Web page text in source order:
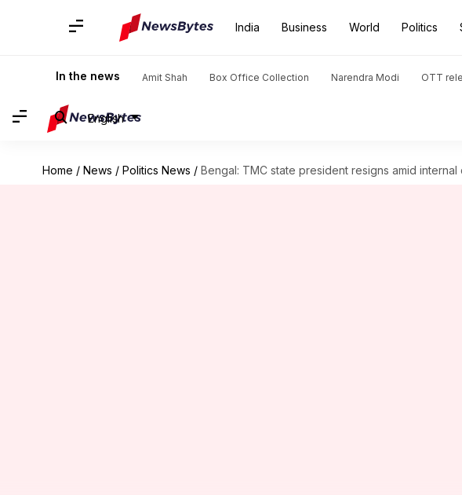
India Business World Politics
In the news Amit Shah Box Office Collection Narendra Modi OTT
English
Home / News / Politics News / Bengal: TMC state president resigns amid internal